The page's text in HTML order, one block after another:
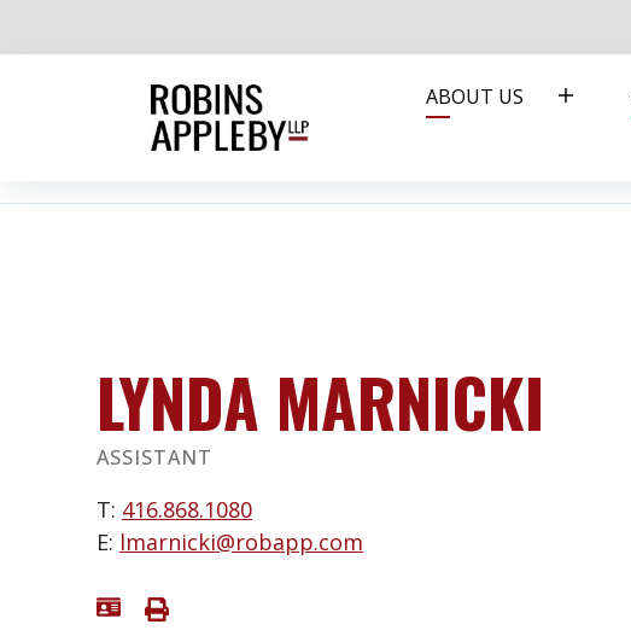
ABOUT US
LYNDA MARNICKI
ASSISTANT
T: 416.868.1080
E: lmarnicki@robapp.com